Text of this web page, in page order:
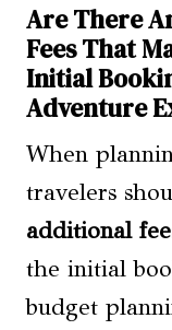
Are There
Fees That
Initial
Adventure
When
travelers
additional
the initial
budget